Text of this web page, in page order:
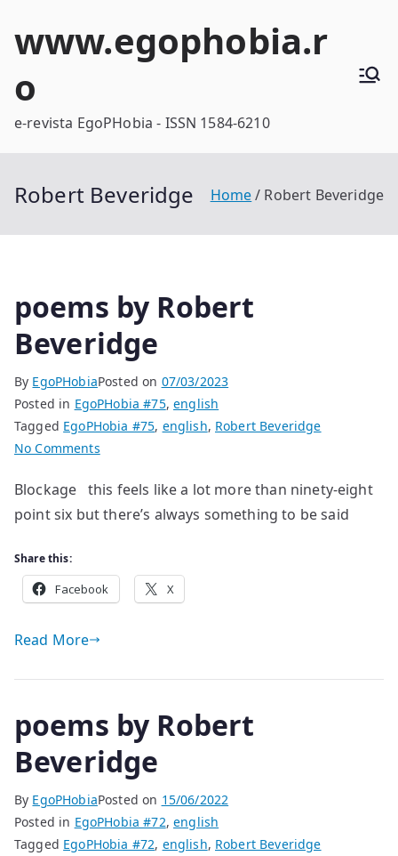
www.egophobia.r
o
e-revista EgoPHobia - ISSN 1584-6210
Robert Beveridge Home Robert Beveridge
poems by Robert
Beveridge
By EgoPHobiaPosted on 07/03/2023
Posted in EgoPHobia #75,english
Tagged EgoPHobia #75, english, Robert Beveridge
No Commentson
by
Robert
Blockage this feels like a lot more than ninety-eight
point six but there’s always something to be said
Share this:
Facebook X
Read More
poems by Robert
Beveridge
By EgoPHobiaPosted on 15/06/2022
Posted in EgoPHobia #72,english
Tagged EgoPHobia #72, english, Robert Beveridge